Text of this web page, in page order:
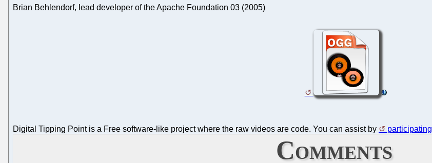
Brian Behlendorf, lead developer of the Apache Foundation 03 (2005)
Digital Tipping Point is a Free software-like project where the raw videos are code. You can assist by participating
Comments